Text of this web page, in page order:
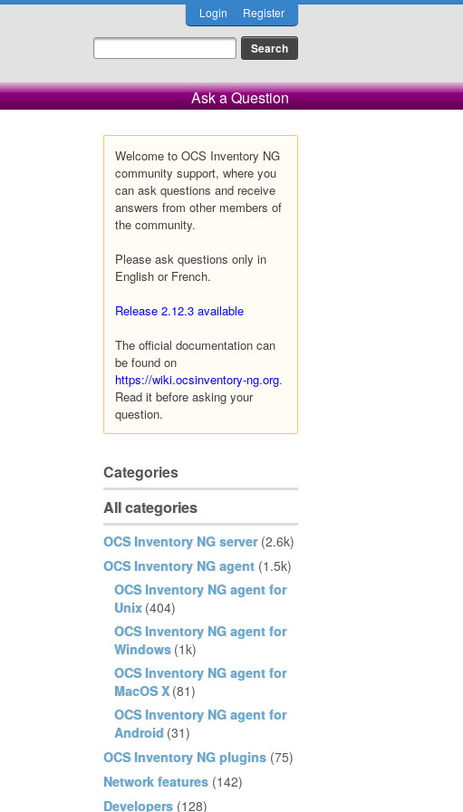
Login Register
Ask a Question
Welcome to OCS Inventory NG
community support, where you
can ask questions and receive
answers from other members of
the community.
Please ask questions only in
English or French.
Release 2.12.3 available
The official documentation can
be found on
https://wiki.ocsinventory-ng.org.
Read it before asking your
question.
Categories
All categories
OCS Inventory NG server (2.6k)
OCS Inventory NG agent (1.5k)
OCS Inventory NG agent for
Unix (404)
OCS Inventory NG agent for
Windows (1k)
OCS Inventory NG agent for
MacOS X (81)
OCS Inventory NG agent for
Android (31)
OCS Inventory NG plugins (75)
Network features (142)
Developers (128)